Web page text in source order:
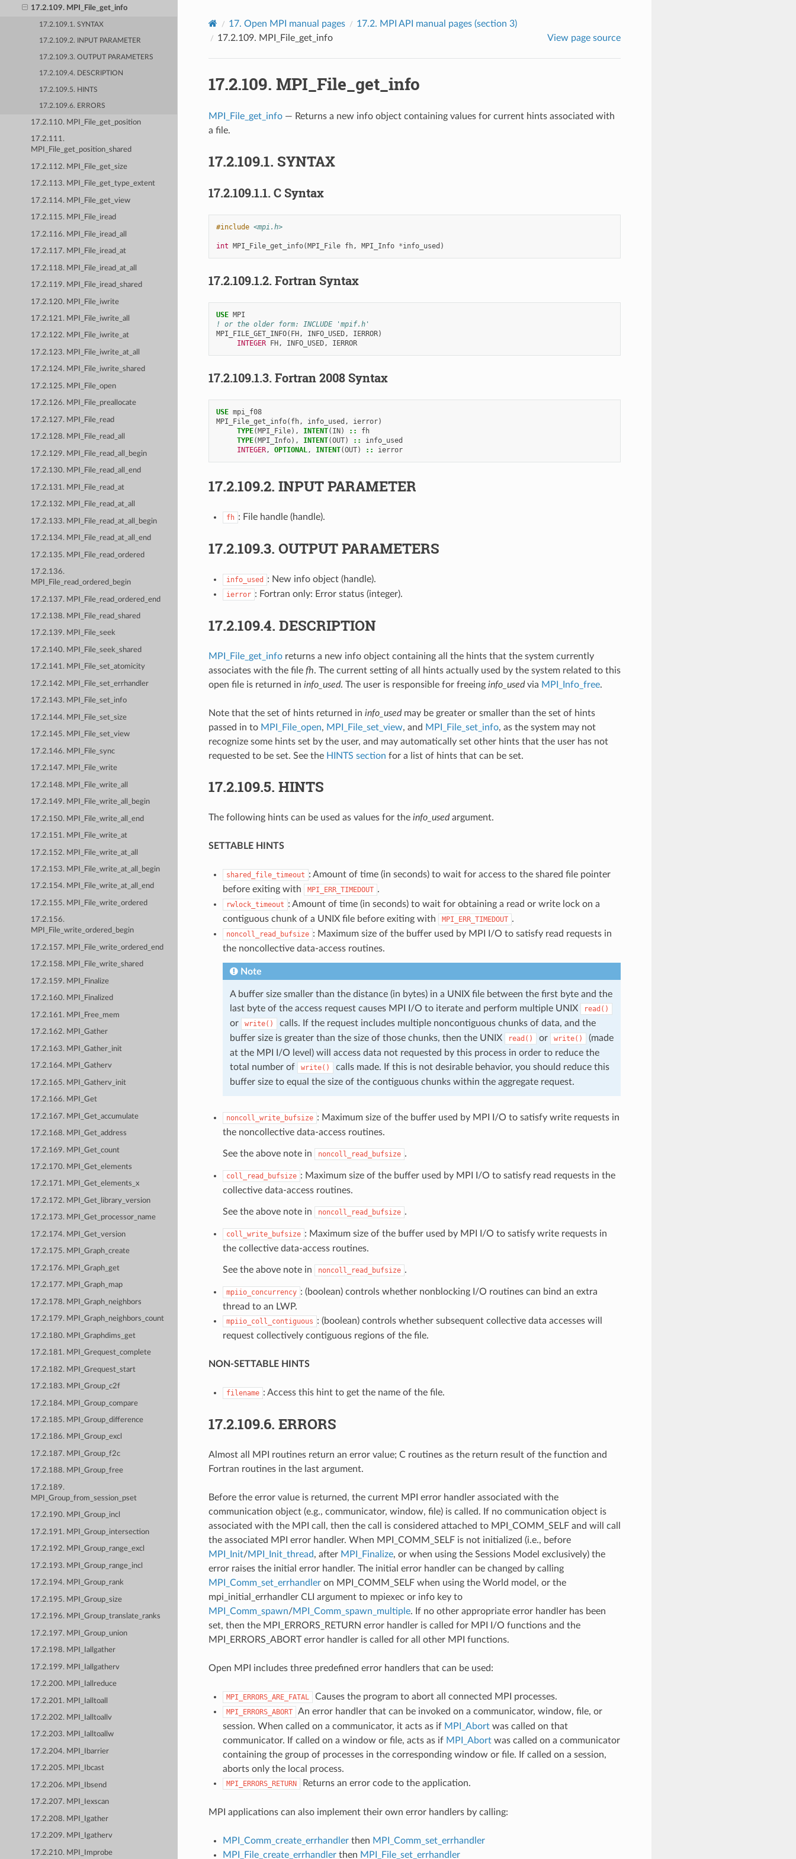
17.2.109. MPI_File_get_info
17.2.109.1. SYNTAX
17.2.109.2. INPUT PARAMETER
17.2.109.3. OUTPUT PARAMETERS
17.2.109.4. DESCRIPTION
17.2.109.5. HINTS
17.2.109.6. ERRORS
17.2.110. MPI_File_get_position
17.2.111.
MPI_File_get_position_shared
17.2.112. MPI_File_get_size
17.2.113. MPI_File_get_type_extent
17.2.114. MPI_File_get_view
17.2.115. MPI_File_iread
17.2.116. MPI_File_iread_all
17.2.117. MPI_File_iread_at
17.2.118. MPI_File_iread_at_all
17.2.119. MPI_File_iread_shared
17.2.120. MPI_File_iwrite
17.2.121. MPI_File_iwrite_all
17.2.122. MPI_File_iwrite_at
17.2.123. MPI_File_iwrite_at_all
17.2.124. MPI_File_iwrite_shared
17.2.125. MPI_File_open
17.2.126. MPI_File_preallocate
17.2.127. MPI_File_read
17.2.128. MPI_File_read_all
17.2.129. MPI_File_read_all_begin
17.2.130. MPI_File_read_all_end
17.2.131. MPI_File_read_at
17.2.132. MPI_File_read_at_all
17.2.133. MPI_File_read_at_all_begin
17.2.134. MPI_File_read_at_all_end
17.2.135. MPI_File_read_ordered
17.2.136.
MPI_File_read_ordered_begin
17.2.137. MPI_File_read_ordered_end
17.2.138. MPI_File_read_shared
17.2.139. MPI_File_seek
17.2.140. MPI_File_seek_shared
17.2.141. MPI_File_set_atomicity
17.2.142. MPI_File_set_errhandler
17.2.143. MPI_File_set_info
17.2.144. MPI_File_set_size
17.2.145. MPI_File_set_view
17.2.146. MPI_File_sync
17.2.147. MPI_File_write
17.2.148. MPI_File_write_all
17.2.149. MPI_File_write_all_begin
17.2.150. MPI_File_write_all_end
17.2.151. MPI_File_write_at
17.2.152. MPI_File_write_at_all
17.2.153. MPI_File_write_at_all_begin
17.2.154. MPI_File_write_at_all_end
17.2.155. MPI_File_write_ordered
17.2.156.
MPI_File_write_ordered_begin
17.2.157. MPI_File_write_ordered_end
17.2.158. MPI_File_write_shared
17.2.159. MPI_Finalize
17.2.160. MPI_Finalized
17.2.161. MPI_Free_mem
17.2.162. MPI_Gather
17.2.163. MPI_Gather_init
17.2.164. MPI_Gatherv
17.2.165. MPI_Gatherv_init
17.2.166. MPI_Get
17.2.167. MPI_Get_accumulate
17.2.168. MPI_Get_address
17.2.169. MPI_Get_count
17.2.170. MPI_Get_elements
17.2.171. MPI_Get_elements_x
17.2.172. MPI_Get_library_version
17.2.173. MPI_Get_processor_name
17.2.174. MPI_Get_version
17.2.175. MPI_Graph_create
17.2.176. MPI_Graph_get
17.2.177. MPI_Graph_map
17.2.178. MPI_Graph_neighbors
17.2.179. MPI_Graph_neighbors_count
17.2.180. MPI_Graphdims_get
17.2.181. MPI_Grequest_complete
17.2.182. MPI_Grequest_start
17.2.183. MPI_Group_c2f
17.2.184. MPI_Group_compare
17.2.185. MPI_Group_difference
17.2.186. MPI_Group_excl
17.2.187. MPI_Group_f2c
17.2.188. MPI_Group_free
17.2.189.
MPI_Group_from_session_pset
17.2.190. MPI_Group_incl
17.2.191. MPI_Group_intersection
17.2.192. MPI_Group_range_excl
17.2.193. MPI_Group_range_incl
17.2.194. MPI_Group_rank
17.2.195. MPI_Group_size
17.2.196. MPI_Group_translate_ranks
17.2.197. MPI_Group_union
17.2.198. MPI_Iallgather
17.2.199. MPI_Iallgatherv
17.2.200. MPI_Iallreduce
17.2.201. MPI_Ialltoall
17.2.202. MPI_Ialltoallv
17.2.203. MPI_Ialltoallw
17.2.204. MPI_Ibarrier
17.2.205. MPI_Ibcast
17.2.206. MPI_Ibsend
17.2.207. MPI_Iexscan
17.2.208. MPI_Igather
17.2.209. MPI_Igatherv
17.2.210. MPI_Improbe
17. Open MPI manual pages 17.2. MPI API manual pages (section 3)
17.2.109. MPI_File_get_info View page source
17.2.109. MPI_File_get_info
MPI_File_get_info— Returns a new info object containing values for current hints associated with
a file.
17.2.109.1. SYNTAX
17.2.109.1.1. C Syntax
#include <mpi.h>
int MPI_File_get_info(MPI_File fh, MPI_Info *info_used )
17.2.109.1.2. Fortran Syntax
USE MPI
! or the older form: INCLUDE 'mpif.h'
MPI_FILE_GET_INFO( FH, INFO_USED, IERROR)
INTEGER FH, INFO_USED, IERROR
17.2.109.1.3. Fortran 2008 Syntax
USE mpi_f08
MPI_File_get_info( fh, info_used , ierror)
TYPE(MPI_File), INTENT( IN) ::
fh
TYPE(MPI_Info), INTENT(OUT) ::
info_used
INTEGER, OPTIONAL, INTENT(OUT) :: ierror
17.2.109.2. INPUT PARAMETER
fh : File handle (handle).
17.2.109.3. OUTPUT PARAMETERS
info_used : New info object (handle).
ierror : Fortran only: Error status (integer).
17.2.109.4. DESCRIPTION
MPI_File_get_inforeturns a new info object containing all the hints that the system currently
associates with the file fh. The current setting of all hints actually used by the system related to this
open file is returned in info_used. The user is responsible for freeing info_usedvia MPI_Info_free.
Note that the set of hints returned in info_usedmay be greater or smaller than the set of hints
passed in to MPI_File_open, MPI_File_set_view, and MPI_File_set_info, as the system may not
recognize some hints set by the user, and may automatically set other hints that the user has not
requested to be set. See the HINTS section for a list of hints that can be set.
17.2.109.5. HINTS
The following hints can be used as values for the info_usedargument.
SETTABLE HINTS
shared_file_timeout : Amount of time (in seconds) to wait for access to the shared file pointer
before exiting with
MPI_ERR_TIMEDOUT .
rwlock_timeout : Amount of time (in seconds) to wait for obtaining a read or write lock on a
contiguous chunk of a UNIX file before exiting with
MPI_ERR_TIMEDOUT .
noncoll_read_bufsize : Maximum size of the buffer used by MPI I/O to satisfy read requests in
the noncollective data-access routines.
Note
A buffer size smaller than the distance (in bytes) in a UNIX file between the first byte and the
last byte of the access request causes MPI I/O to iterate and perform multiple UNIX
read()
or write()
calls. If the request includes multiple noncontiguous chunks of data, and the
buffer size is greater than the size of those chunks, then the UNIX
read() or write()
(made
at the MPI I/O level) will access data not requested by this process in order to reduce the
total number of
write()
calls made. If this is not desirable behavior, you should reduce this
buffer size to equal the size of the contiguous chunks within the aggregate request.
noncoll_write_bufsize : Maximum size of the buffer used by MPI I/O to satisfy write requests in
the noncollective data-access routines.
See the above note in noncoll_read_bufsize .
coll_read_bufsize : Maximum size of the buffer used by MPI I/O to satisfy read requests in the
collective data-access routines.
See the above note in noncoll_read_bufsize .
coll_write_bufsize : Maximum size of the buffer used by MPI I/O to satisfy write requests in
the collective data-access routines.
See the above note in noncoll_read_bufsize .
mpiio_concurrency : (boolean) controls whether nonblocking I/O routines can bind an extra
thread to an LWP.
mpiio_coll_contiguous : (boolean) controls whether subsequent collective data accesses will
request collectively contiguous regions of the file.
NON-SETTABLE HINTS
filename : Access this hint to get the name of the file.
17.2.109.6. ERRORS
Almost all MPI routines return an error value; C routines as the return result of the function and
Fortran routines in the last argument.
Before the error value is returned, the current MPI error handler associated with the
communication object (e.g., communicator, window, file) is called. If no communication object is
associated with the MPI call, then the call is considered attached to MPI_COMM_SELF and will call
the associated MPI error handler. When MPI_COMM_SELF is not initialized (i.e., before
MPI_Init/MPI_Init_thread, after MPI_Finalize, or when using the Sessions Model exclusively) the
error raises the initial error handler. The initial error handler can be changed by calling
MPI_Comm_set_errhandleron MPI_COMM_SELF when using the World model, or the
mpi_initial_errhandler CLI argument to mpiexec or info key to
MPI_Comm_spawn/MPI_Comm_spawn_multiple. If no other appropriate error handler has been
set, then the MPI_ERRORS_RETURN error handler is called for MPI I/O functions and the
MPI_ERRORS_ABORT error handler is called for all other MPI functions.
Open MPI includes three predefined error handlers that can be used:
MPI_ERRORS_ARE_FATAL Causes the program to abort all connected MPI processes.
MPI_ERRORS_ABORT
An error handler that can be invoked on a communicator, window, file, or
session. When called on a communicator, it acts as if MPI_Abortwas called on that
communicator. If called on a window or file, acts as if MPI_Abortwas called on a communicator
containing the group of processes in the corresponding window or file. If called on a session,
aborts only the local process.
MPI_ERRORS_RETURN Returns an error code to the application.
MPI applications can also implement their own error handlers by calling:
MPI_Comm_create_errhandlerthen MPI_Comm_set_errhandler
MPI_File_create_errhandlerthen MPI_File_set_errhandler